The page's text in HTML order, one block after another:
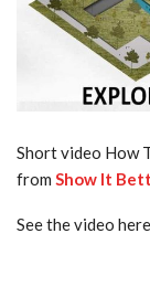
Short video How
from Show It
See the video